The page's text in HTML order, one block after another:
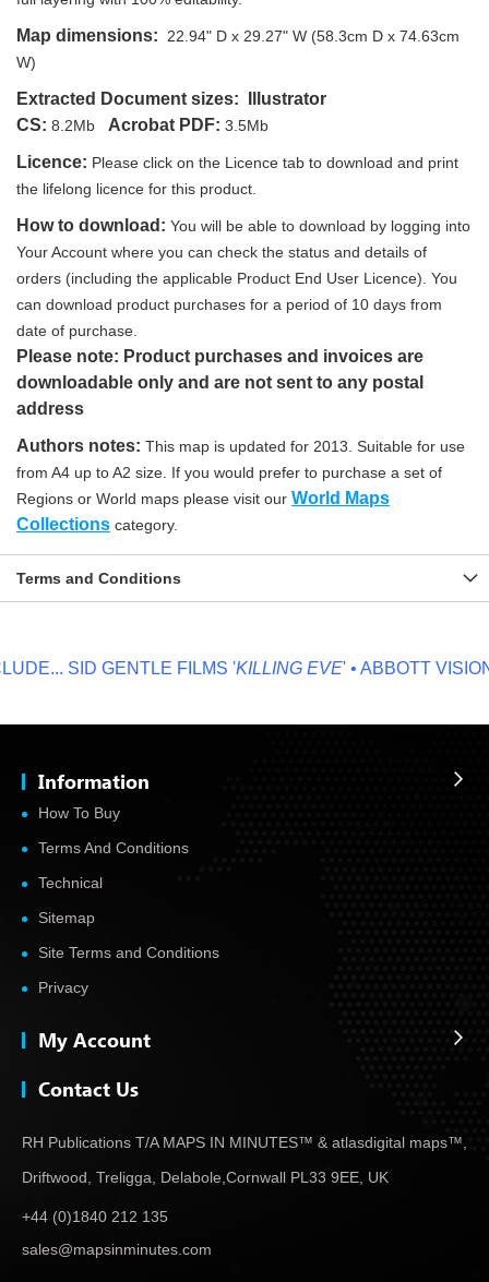
Map dimensions: 22.94" D x 29.27" W (58.3cm D x 74.63cm
W)
Extracted Document sizes:
Illustrator
CS: 8.2Mb Acrobat PDF: 3.5Mb
Licence: Please click on the Licence tab to download and print
the lifelong licence for this product.
How to download: You will be able to download by logging into
Your Account where you can check the status and details of
orders (including the applicable Product End User Licence). You
can download product purchases for a period of 10 days from
date of purchase.
Please note: Product purchases and invoices are
downloadable only and are not sent to any postal
address
Authors notes: This map is updated for 2013. Suitable for use
from A4 up to A2 size. If you would prefer to purchase a set of
Regions or World maps please visit our World Maps
Collections category.
Terms and Conditions
SID GENTLE FILMS 'KILLING EVE' • ABBOTT VISION '
Information
How To Buy
Terms And Conditions
Technical
Sitemap
Site Terms and Conditions
Privacy
My Account
Contact Us
RH Publications T/A MAPS IN MINUTES™ & atlasdigital maps™,
Driftwood, Treligga, Delabole, Cornwall PL33 9EE, UK
+44 (0)1840 212 135
sales@mapsinminutes.com